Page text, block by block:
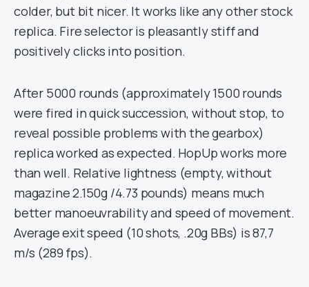
colder, but bit nicer. It works like any other stock
replica. Fire selector is pleasantly stiff and
positively clicks into position.
After 5000 rounds (approximately 1500 rounds
were fired in quick succession, without stop, to
reveal possible problems with the gearbox)
replica worked as expected. HopUp works more
than well. Relative lightness (empty, without
magazine 2.150g /4.73 pounds) means much
better manoeuvrability and speed of movement.
Average exit speed (10 shots, .20g BBs) is 87,7
m/s (289 fps).